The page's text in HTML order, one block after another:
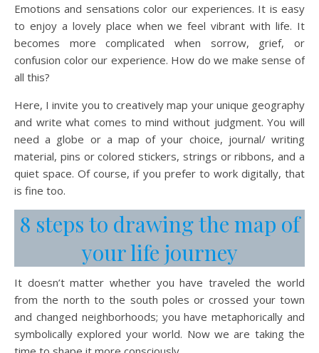
Emotions and sensations color our experiences. It is easy
to enjoy a lovely place when we feel vibrant with life. It
becomes more complicated when sorrow, grief, or
confusion color our experience. How do we make sense of
all this?
Here, I invite you to creatively map your unique geography
and write what comes to mind without judgment. You will
need a globe or a map of your choice, journal/ writing
material, pins or colored stickers, strings or ribbons, and a
quiet space. Of course, if you prefer to work digitally, that
is fine too.
8 steps to drawing the map of
your life journey
It doesn’t matter whether you have traveled the world
from the north to the south poles or crossed your town
and changed neighborhoods; you have metaphorically and
symbolically explored your world. Now we are taking the